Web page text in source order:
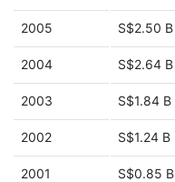
2005 S$2.50 B
2004 S$2.64 B
2003 S$1.84 B
2002 S$1.24 B
2001 S$0.85 B